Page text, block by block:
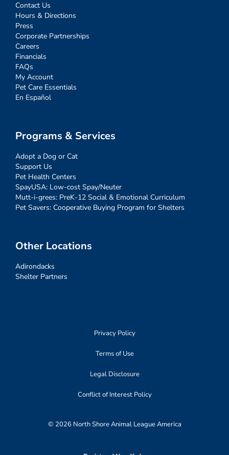
Contact Us
Hours & Directions
Press
Corporate Partnerships
Careers
Financials
FAQs
My Account
Pet Care Essentials
En Español
Programs & Services
Adopt a Dog or Cat
Support Us
Pet Health Centers
SpayUSA: Low-cost Spay/Neuter
Mutt-i-grees: PreK-12 Social & Emotional Curriculum
Pet Savers: Cooperative Buying Program for Shelters
Other Locations
Adirondacks
Shelter Partners
Privacy Policy
Terms of Use
Legal Disclosure
Conflict of Interest Policy
© 2026 North Shore Animal League America